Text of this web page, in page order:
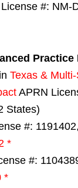
#: NM-
Practice
Texas &
APRN
States)
#: 1191402,
*
#:
*